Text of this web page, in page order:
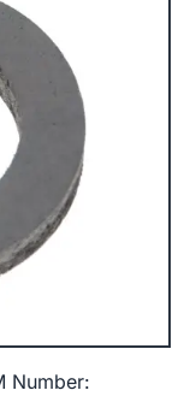
Number: